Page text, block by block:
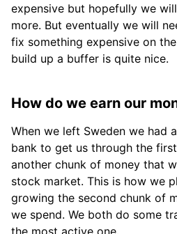
expensive but hopefully we
more. But eventually we will
fix something expensive on
build up a buffer is quite nice.
How do we earn our
When we left Sweden we had
bank to get us through the
another chunk of money that
stock market. This is how we
growing the second chunk of
we spend. We both do some
the most active one.